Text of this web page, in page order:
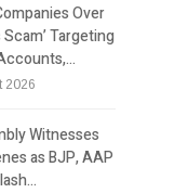
Over
Scam’ Targeting
2026
Witnesses
as BJP, AAP